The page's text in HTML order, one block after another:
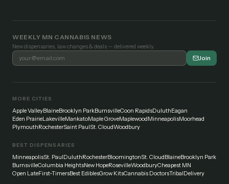
WEEKLY MN CANNABIS NEWS
New dispensaries, law changes & deals — delivered weekly.
Join
MORE CITIES
Apple ValleyBlaineBrooklyn ParkBurnsvilleCoon RapidsDuluthEagan
Eden PrairieLakevilleMankatoMaple GroveMaplewoodMinneapolisMoorhead
PlymouthRochesterSaint PaulSt. CloudWoodbury
BEST DISPENSARIES
MinneapolisSt. PaulDuluthRochesterBloomingtonSt. CloudBlaineBrooklyn Park
BurnsvilleColumbia HeightsNew HopeRosevilleWoodburyCheapest MN
Open LateFirst-TimersBest EdiblesGrow KitsCannabis DoctorsTribalDelivery